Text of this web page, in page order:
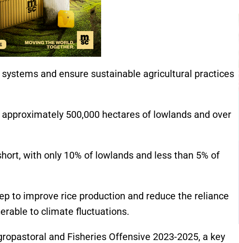
and ensure sustainable agricultural practices
500,000 hectares of lowlands and over
with only 10% of lowlands and less than 5% of
to improve rice production and reduce the reliance
to climate fluctuations.
and Fisheries Offensive 2023-2025, a key